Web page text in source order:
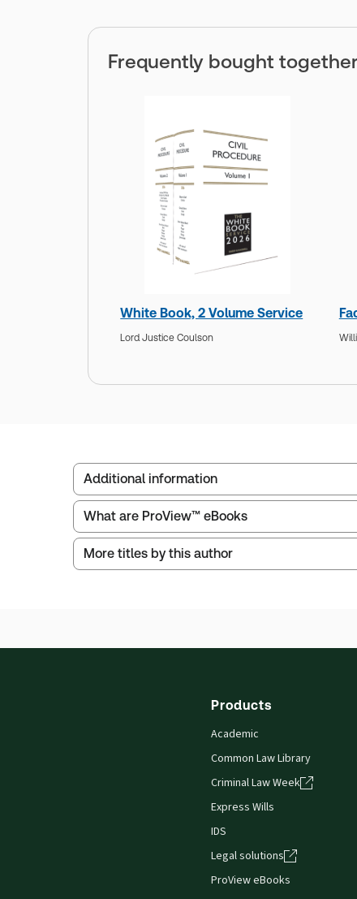
Frequently bought together
White Book, 2 Volume Service
Lord Justice Coulson
Additional information
Publisher: Sweet & Maxwell
Service Number: 43324639
ISBN: 9780414120228
What are ProView™ eBooks
Publication Frequency:No updates
titles as e-books both online and offline.
More titles by this author
Products
Academic
Common Law Library
Criminal Law Week
Express Wills
IDS
Legal solutions
ProView eBooks